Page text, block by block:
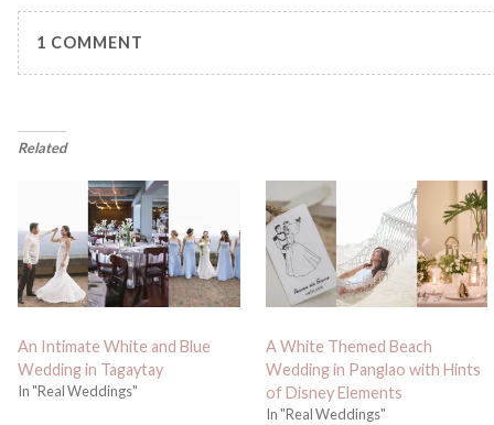
1 COMMENT
Related
An Intimate White and Blue
Wedding in Tagaytay
In "Real Weddings"
A White Themed Beach
Wedding in Panglao with Hints
of Disney Elements
In "Real Weddings"